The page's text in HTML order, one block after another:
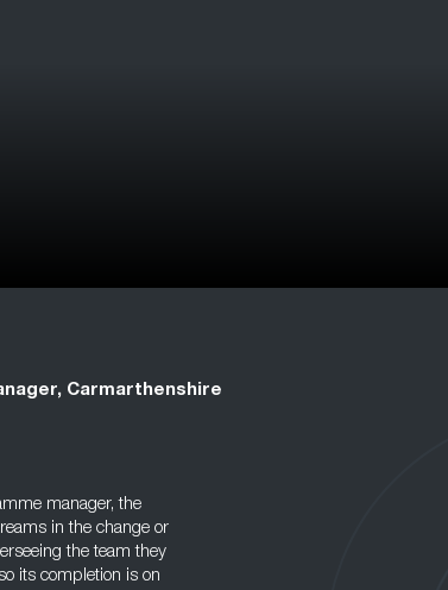
Carmarthenshire
manager, the
in the change or
the team they
its completion is on